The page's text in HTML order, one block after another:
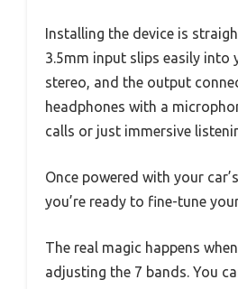
Installing the device is
3.5mm input slips easily into
stereo, and the output
headphones with a
calls or just immersive
Once powered with your
you’re ready to fine-tune
The real magic happens
adjusting the 7 bands. You